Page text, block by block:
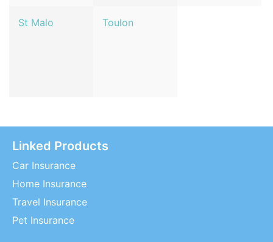
St Malo Toulon
Linked Products
Car Insurance
Home Insurance
Travel Insurance
Pet Insurance